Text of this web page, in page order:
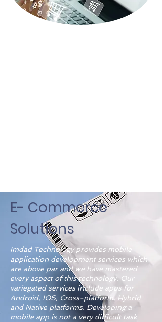
E- Commerce
Solutions
Imdad Technology provides mobile
application development services which
are above par and we have mastered
every aspect of this technology. Our
variegated services include apps for
Android, IOS, Cross-platform, Hybrid
and Native platforms. Developing a
mobile app is not a very difficult task